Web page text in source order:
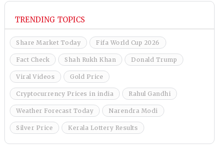
TRENDING TOPICS
Share Market Today Fifa World Cup 2026
Fact Check Shah Rukh Khan Donald Trump
Viral Videos Gold Price
Cryptocurrency Prices in india Rahul Gandhi
Weather Forecast Today Narendra Modi
Silver Price Kerala Lottery Results